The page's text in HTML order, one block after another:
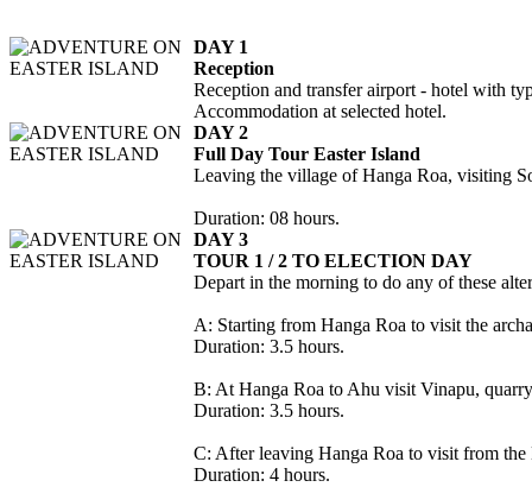
DAY 1
Reception
Reception and transfer airport - hotel with
Accommodation at selected hotel.
DAY 2
Full Day Tour Easter Island
Leaving the village of Hanga Roa, visiting
Duration: 08 hours.
DAY 3
TOUR 1 / 2 TO ELECTION DAY
Depart in the morning to do any of these
A: Starting from Hanga Roa to visit the
Duration: 3.5 hours.
B: At Hanga Roa to Ahu visit Vinapu,
Duration: 3.5 hours.
C: After leaving Hanga Roa to visit from
Duration: 4 hours.